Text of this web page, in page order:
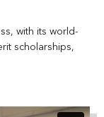
with its world-
scholarships,